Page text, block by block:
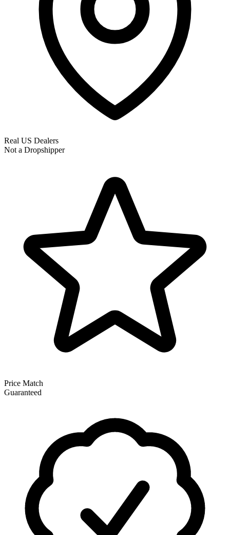
Real US Dealers
Not a Dropshipper
Price Match
Guaranteed